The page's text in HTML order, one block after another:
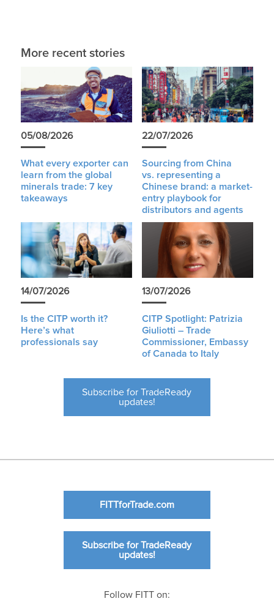
More recent stories
05/08/2026
What every exporter can
learn from the global
minerals trade: 7 key
takeaways
22/07/2026
Sourcing from China
vs. representing a
Chinese brand: a market-
entry playbook for
distributors and agents
14/07/2026
Is the CITP worth it?
Here’s what
professionals say
13/07/2026
CITP Spotlight: Patrizia
Giuliotti – Trade
Commissioner, Embassy
of Canada to Italy
Subscribe for TradeReady
updates!
FITTforTrade.com
Subscribe for TradeReady
updates!
Follow FITT on: